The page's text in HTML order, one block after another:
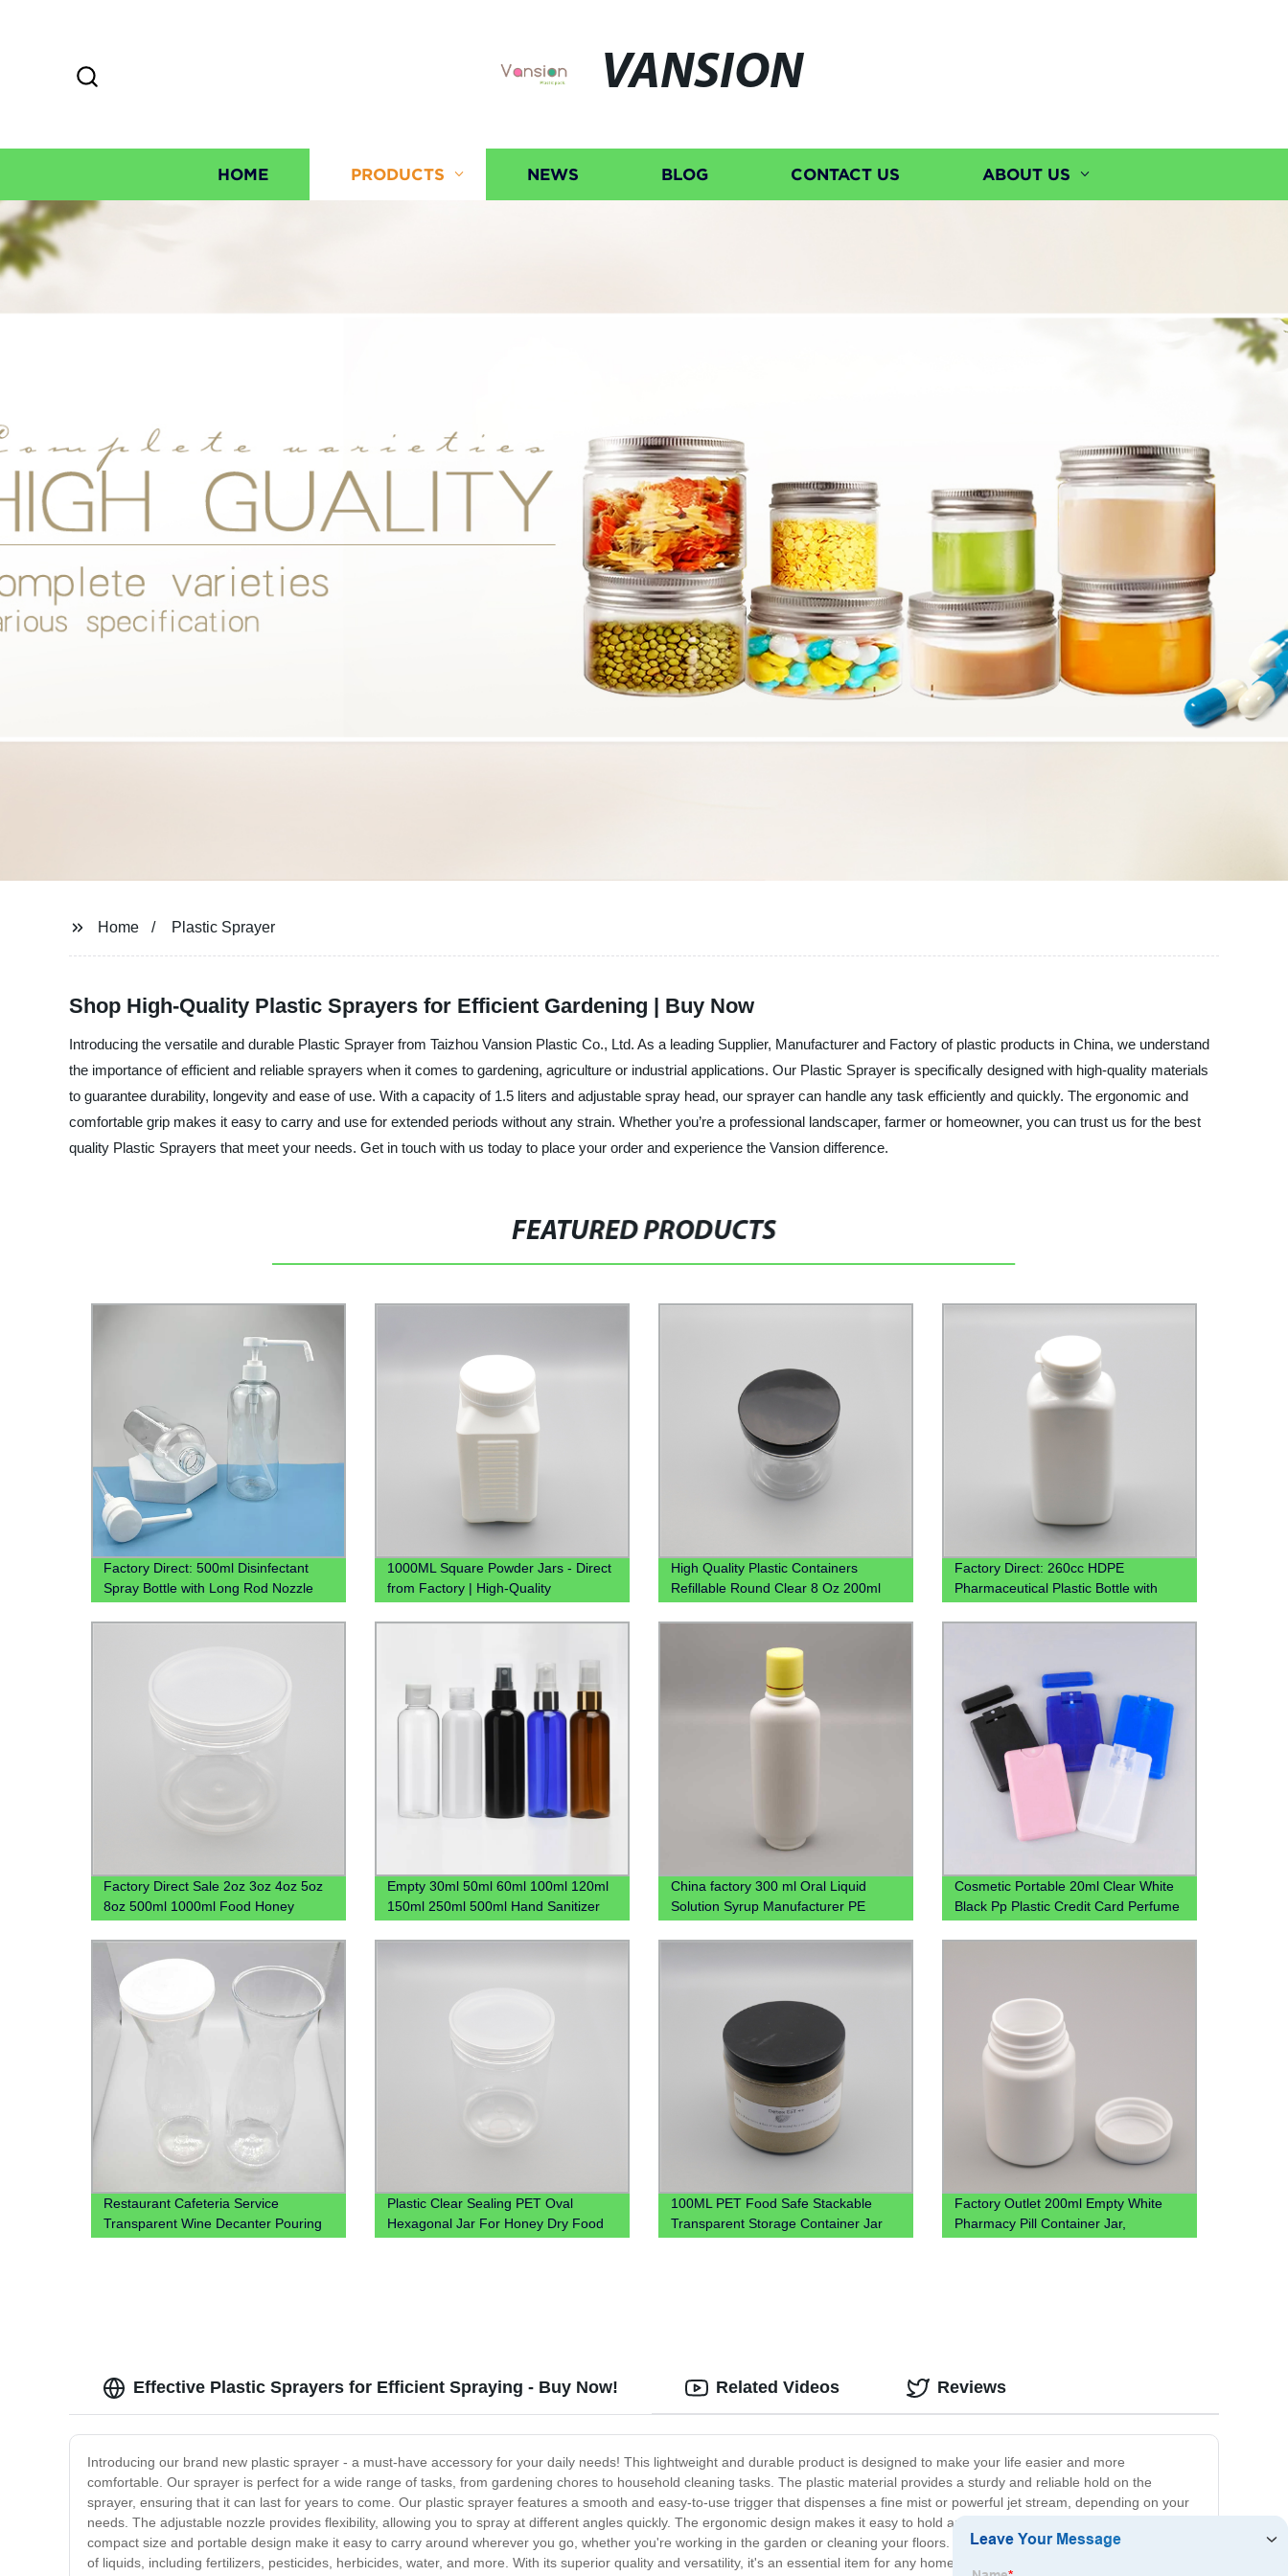
VANSION
HOME PRODUCTS NEWS BLOG CONTACT US ABOUT US
Home Plastic Sprayer
Shop High-Quality Plastic Sprayers for Efficient Gardening | Buy Now
Introducing the versatile and durable Plastic Sprayer from Taizhou Vansion Plastic Co., Ltd. As a leading Supplier, Manufacturer and Factory of plastic products in China, we understand
the importance of efficient and reliable sprayers when it comes to gardening, agriculture or industrial applications. Our Plastic Sprayer is specifically designed with high-quality materials
to guarantee durability, longevity and ease of use. With a capacity of 1.5 liters and adjustable spray head, our sprayer can handle any task efficiently and quickly. The ergonomic and
comfortable grip makes it easy to carry and use for extended periods without any strain. Whether you’re a professional landscaper, farmer or homeowner, you can trust us for the best
quality Plastic Sprayers that meet your needs. Get in touch with us today to place your order and experience the Vansion difference.
FEATURED PRODUCTS
Factory Direct: 500ml Disinfectant
Spray Bottle with Long Rod Nozzle
1000ML Square Powder Jars - Direct
from Factory | High-Quality
High Quality Plastic Containers
Refillable Round Clear 8 Oz 200ml
For Spices Powder Dry Goods
Factory Direct: 260cc HDPE
Pharmaceutical Plastic Bottle with
Available
Factory Direct Sale 2oz 3oz 4oz 5oz
8oz 500ml 1000ml Food Honey
Cookie Plastic Jar With Lid
Empty 30ml 50ml 60ml 100ml 120ml
150ml 250ml 500ml Hand Sanitizer
Gel Plastic Pet Bottle With Flip Lid
China factory 300 ml Oral Liquid
Solution Syrup Manufacturer PE
medical Plastic Bottle
Cosmetic Portable 20ml Clear White
Black Pp Plastic Credit Card Perfume
Bottle With Mist Spray Cap
Restaurant Cafeteria Service
Transparent Wine Decanter Pouring
Plastic Clear Sealing PET Oval
Hexagonal Jar For Honey Dry Food
100ML PET Food Safe Stackable
Transparent Storage Container Jar
Factory Outlet 200ml Empty White
Pharmacy Pill Container Jar,
Effective Plastic Sprayers for Efficient Spraying - Buy Now!
Introducing our brand new plastic sprayer - a must-have accessory for your daily needs! This lightweight and durable product is designed to make your life easier and more
comfortable. Our sprayer is perfect for a wide range of tasks, from gardening chores to household cleaning tasks. The plastic material provides a sturdy and reliable hold on the
sprayer, ensuring that it can last for years to come. Our plastic sprayer features a smooth and easy-to-use trigger that dispenses a fine mist or powerful jet stream, depending on your
needs. The adjustable nozzle provides flexibility, allowing you to spray at different angles quickly. The ergonomic design makes it easy to hold and use, even for extended periods. Its
compact size and portable design make it easy to carry around wherever you go, whether you're working in the garden or cleaning your floors. Our sprayer is suitable for a wide range
of liquids, including fertilizers, pesticides, herbicides, water, and more. With its superior quality and versatility, it's an essential item for any homeowner, gardener, or DIY enthusiast.
Related Videos Reviews